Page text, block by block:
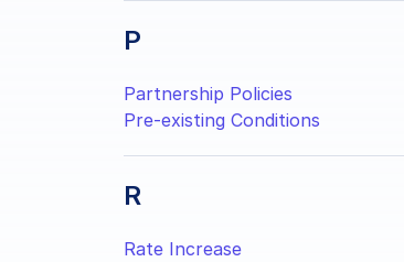
P
Partnership Policies
Pre-existing Conditions
R
Rate Increase